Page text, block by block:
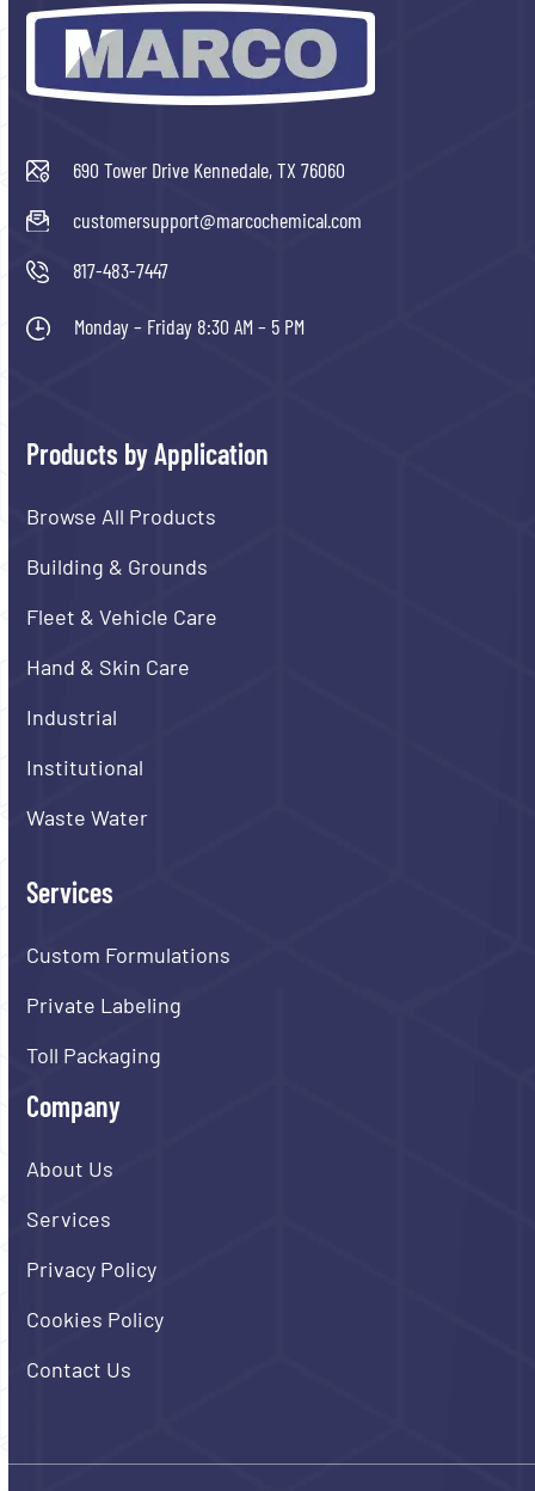
690 Tower Drive Kennedale, TX 76060
customersupport@marcochemical.com
817-483-7447
Monday – Friday 8:30 AM – 5 PM
Products by Application
Browse All Products
Building & Grounds
Fleet & Vehicle Care
Hand & Skin Care
Industrial
Institutional
Waste Water
Services
Custom Formulations
Private Labeling
Toll Packaging
Company
About Us
Services
Privacy Policy
Cookies Policy
Contact Us